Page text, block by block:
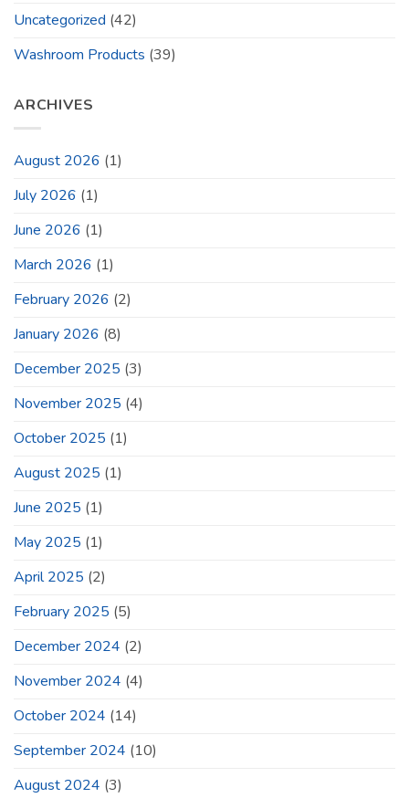
Uncategorized (42)
Washroom Products (39)
ARCHIVES
August 2026 (1)
July 2026 (1)
June 2026 (1)
March 2026 (1)
February 2026 (2)
January 2026 (8)
December 2025 (3)
November 2025 (4)
October 2025 (1)
August 2025 (1)
June 2025 (1)
May 2025 (1)
April 2025 (2)
February 2025 (5)
December 2024 (2)
November 2024 (4)
October 2024 (14)
September 2024 (10)
August 2024 (3)